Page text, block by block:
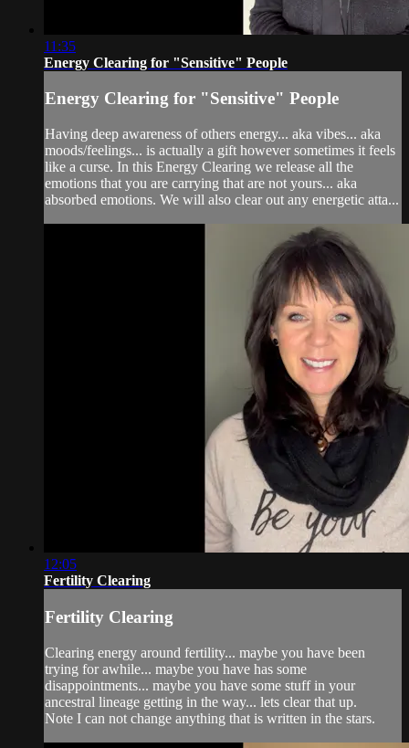
11:35
Energy Clearing for "Sensitive" People
Energy Clearing for "Sensitive" People
Having deep awareness of others energy... aka vibes... aka
moods/feelings... is actually a gift however sometimes it feels
like a curse. In this Energy Clearing we release all the
emotions that you are carrying that are not yours... aka
absorbed emotions. We will also clear out any energetic atta...
12:05
Fertility Clearing
Fertility Clearing
Clearing energy around fertility... maybe you have been
trying for awhile... maybe you have has some
disappointments... maybe you have some stuff in your
ancestral lineage getting in the way... lets clear that up.
Note I can not change anything that is written in the stars.